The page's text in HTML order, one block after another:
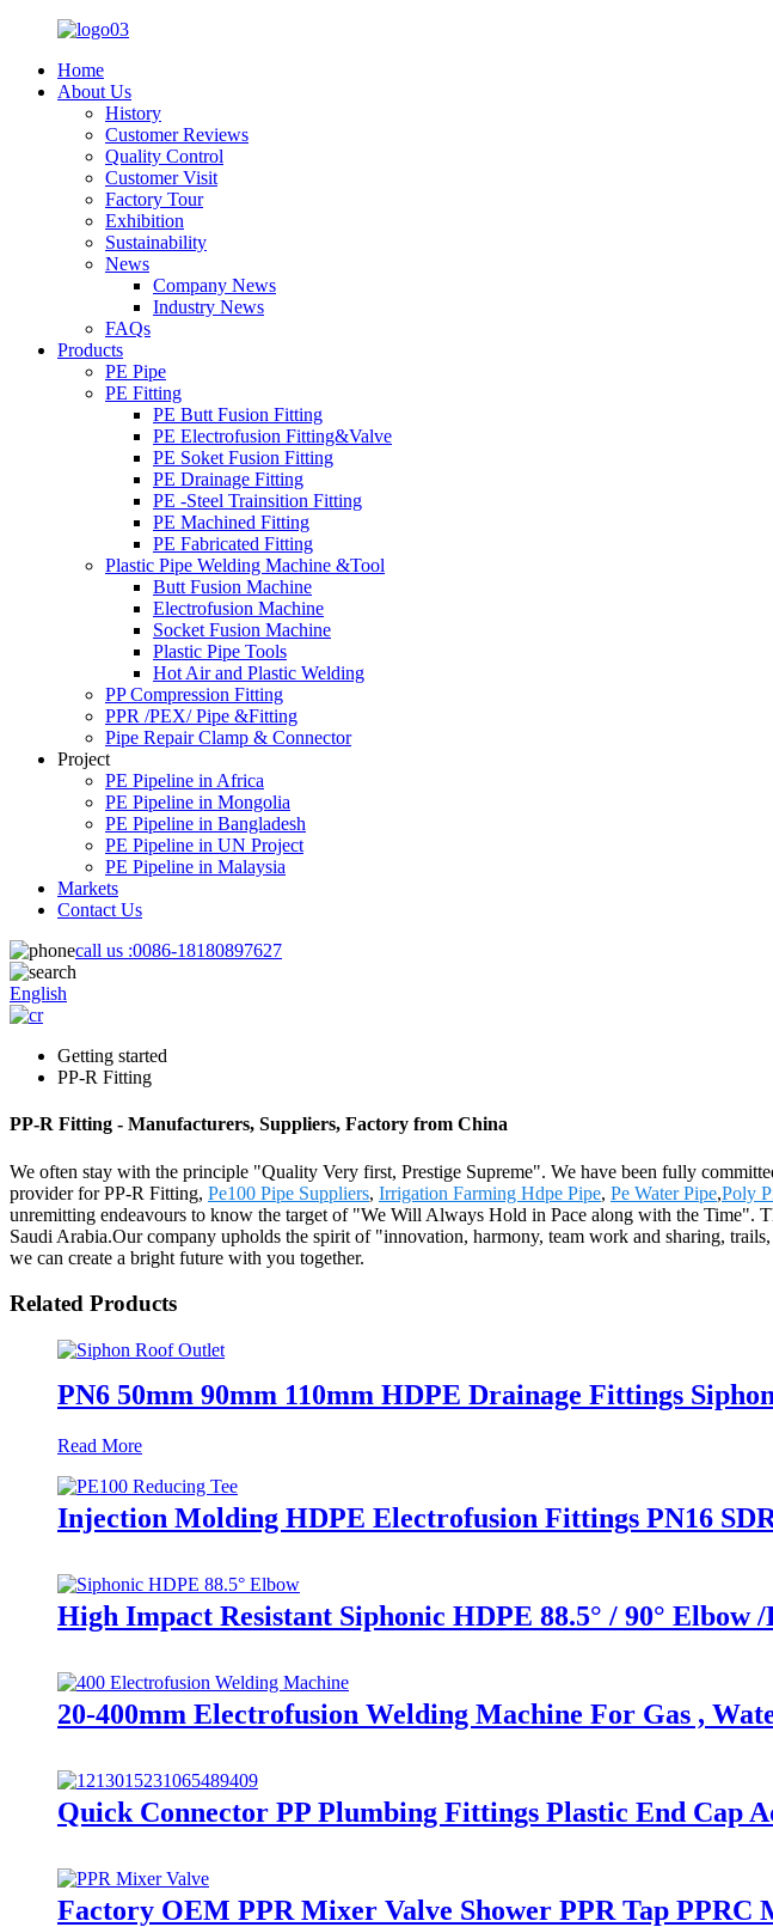
Home
About Us
History
Customer Reviews
Quality Control
Customer Visit
Factory Tour
Exhibition
Sustainability
News
Company News
Industry News
FAQs
Products
PE Pipe
PE Fitting
PE Butt Fusion Fitting
PE Electrofusion Fitting&Valve
PE Soket Fusion Fitting
PE Drainage Fitting
PE -Steel Trainsition Fitting
PE Machined Fitting
PE Fabricated Fitting
Plastic Pipe Welding Machine &Tool
Butt Fusion Machine
Electrofusion Machine
Socket Fusion Machine
Plastic Pipe Tools
Hot Air and Plastic Welding
PP Compression Fitting
PPR /PEX/ Pipe &Fitting
Pipe Repair Clamp & Connector
Project
PE Pipeline in Africa
PE Pipeline in Mongolia
PE Pipeline in Bangladesh
PE Pipeline in UN Project
PE Pipeline in Malaysia
Markets
Contact Us
call us :0086-18180897627
English
Getting started
PP-R Fitting
PP-R Fitting - Manufacturers, Suppliers, Factory from China
We often stay with the principle "Quality Very first, Prestige Supreme". We have been fully
provider for PP-R Fitting, Pe100 Pipe Suppliers, Irrigation Farming Hdpe Pipe, Pe Water Pipe,Poly
unremitting endeavours to know the target of "We Will Always Hold in Pace along with the
Saudi Arabia.Our company upholds the spirit of "innovation, harmony, team work and sharing,
we can create a bright future with you together.
Related Products
PN6 50mm 90mm 110mm HDPE Drainage Fittings
Read More
Injection Molding HDPE Electrofusion Fittings PN16
High Impact Resistant Siphonic HDPE 88.5° / 90° Elbow
20-400mm Electrofusion Welding Machine For Gas ,
Quick Connector PP Plumbing Fittings Plastic End Cap
Factory OEM PPR Mixer Valve Shower PPR Tap PPRC